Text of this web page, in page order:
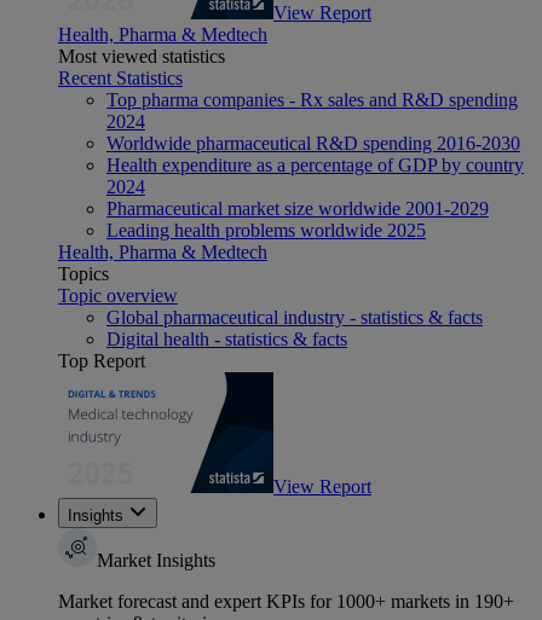
View Report
Health, Pharma & Medtech
Most viewed statistics
Recent Statistics
Top pharma companies - Rx sales and R&D spending
2024
Worldwide pharmaceutical R&D spending 2016-2030
Health expenditure as a percentage of GDP by country
2024
Pharmaceutical market size worldwide 2001-2029
Leading health problems worldwide 2025
Health, Pharma & Medtech
Topics
Topic overview
Global pharmaceutical industry - statistics & facts
Digital health - statistics & facts
Top Report
View Report
Insights
Market Insights
Market forecast and expert KPIs for 1000+ markets in 190+